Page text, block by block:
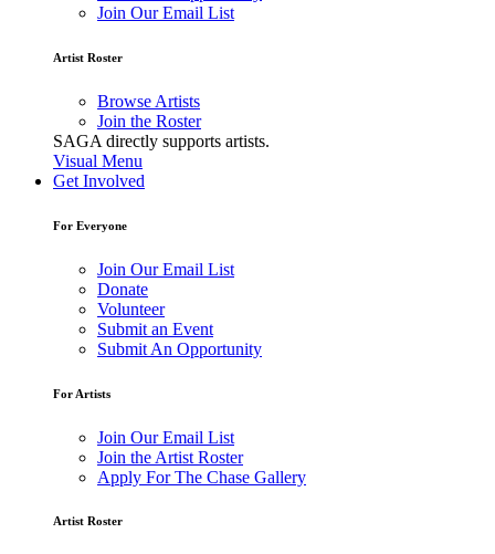
Join Our Email List
Artist Roster
Browse Artists
Join the Roster
SAGA directly supports artists.
Visual Menu
Get Involved
For Everyone
Join Our Email List
Donate
Volunteer
Submit an Event
Submit An Opportunity
For Artists
Join Our Email List
Join the Artist Roster
Apply For The Chase Gallery
Artist Roster